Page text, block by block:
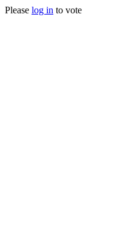
Please log in to vote